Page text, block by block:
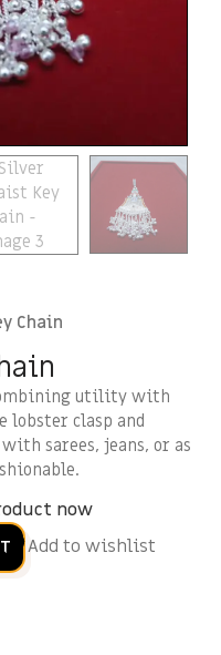
Chain
utility with
lobster clasp and
sarees, jeans, or as
now
Add to wishlist